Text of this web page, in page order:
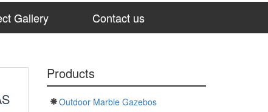
Gallery Contact us
Products
Outdoor Marble Gazebos